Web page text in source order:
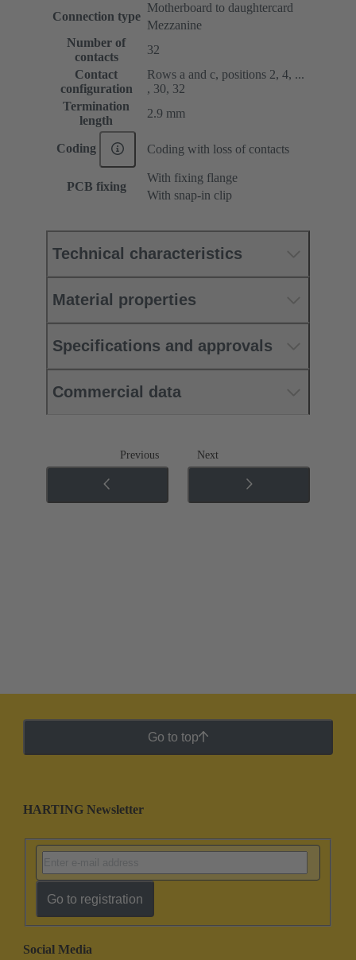
Connection type
Motherboard to daughtercard
Mezzanine
Number of
contacts
32
Contact
configuration
Rows a and c, positions 2, 4, ...
, 30, 32
Termination
length
2.9 mm
Coding Coding with loss of contacts
PCB fixing
With fixing flange
With snap-in clip
Technical characteristics
Material properties
Specifications and approvals
Commercial data
Previous Next
Go to top
HARTING Newsletter
Go to registration
Social Media